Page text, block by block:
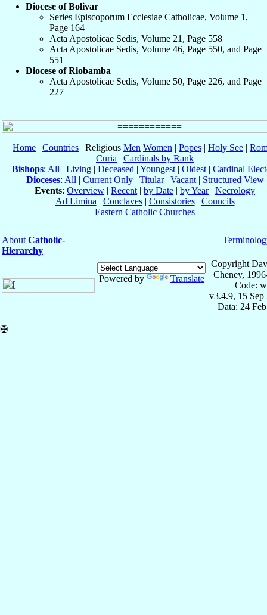
Diocese of Bolivar
Series Episcoporum Ecclesiae Catholicae, Volume 1,
Page 164
Acta Apostolicae Sedis, Volume 21, Page 558
Acta Apostolicae Sedis, Volume 46, Page 550, and Page
551
Diocese of Riobamba
Acta Apostolicae Sedis, Volume 50, Page 226, and Page
227
Home | Countries | Religious Men Women | Popes | Holy See |
Curia | Cardinals by Rank
Bishops: All | Living | Deceased | Youngest | Oldest | Cardinal
Dioceses: All | Current Only| Titular| Vacant| Structured View
Events: Overview | Recent | by Date | by Year| Necrology
Ad Limina | Conclaves| Consistories| Councils
Eastern Catholic Churches
About Catholic-
Hierarchy
Powered by Translate
Copyright
Cheney,
Code:
v3.4.9, 15 Sep
Data: 24
✠